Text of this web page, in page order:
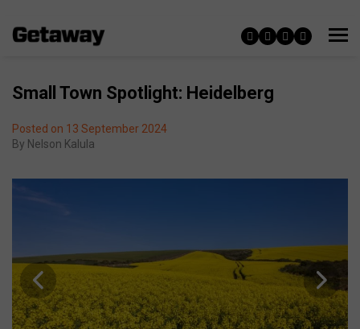
Small Town Spotlight: Heidelberg
Posted on 13 September 2024
By Nelson Kalula